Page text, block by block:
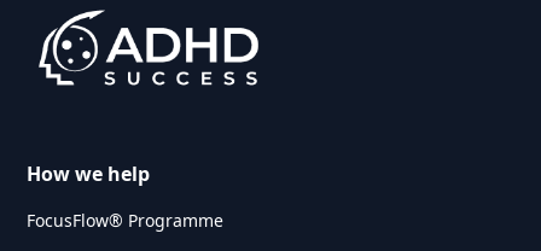
How we help
FocusFlow® Programme